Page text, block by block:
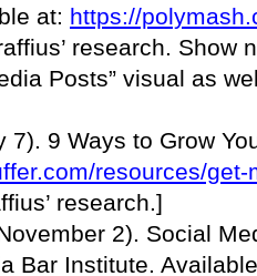
at: https://
research. Show
Posts” visual as
7). 9 Ways to Grow
resources/
research.]
2). Social
Bar Institute.